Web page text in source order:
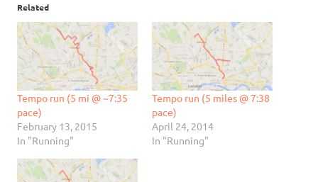
Related
Tempo run (5 mi @ ~7:35
pace)
February 13, 2015
In "Running"
Tempo run (5 miles @ 7:38
pace)
April 24, 2014
In "Running"